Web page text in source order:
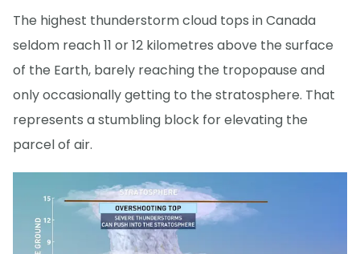
The highest thunderstorm cloud tops in Canada
seldom reach 11 or 12 kilometres above the surface
of the Earth, barely reaching the tropopause and
only occasionally getting to the stratosphere. That
represents a stumbling block for elevating the
parcel of air.